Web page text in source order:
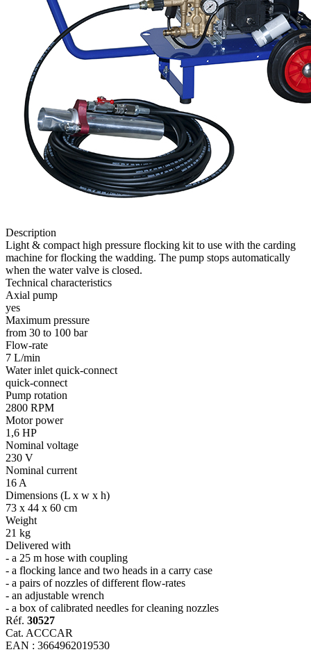
Description
Light & compact high pressure flocking kit to use with the carding
machine for flocking the wadding. The pump stops automatically
when the water valve is closed.
Technical characteristics
Axial pump
yes
Maximum pressure
from 30 to 100 bar
Flow-rate
7 L/min
Water inlet quick-connect
quick-connect
Pump rotation
2800 RPM
Motor power
1,6 HP
Nominal voltage
230 V
Nominal current
16 A
Dimensions (L x w x h)
73 x 44 x 60 cm
Weight
21 kg
Delivered with
- a 25 m hose with coupling
- a flocking lance and two heads in a carry case
- a pairs of nozzles of different flow-rates
- an adjustable wrench
- a box of calibrated needles for cleaning nozzles
Réf. 30527
Cat. ACCCAR
EAN : 3664962019530